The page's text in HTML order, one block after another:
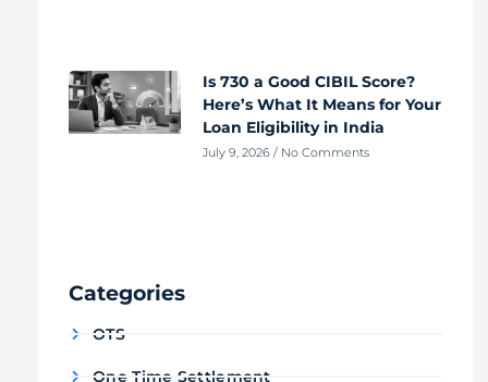
Is 730 a Good CIBIL Score?
Here’s What It Means for Your
Loan Eligibility in India
July 9, 2026 No Comments
Categories
OTS
One Time Settlement